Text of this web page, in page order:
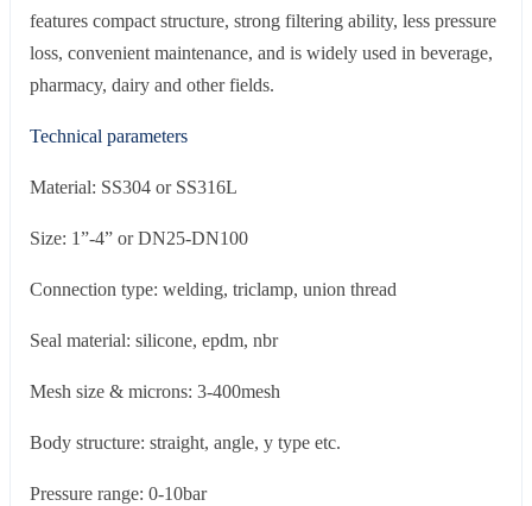
features compact structure, strong filtering ability, less pressure
loss, convenient maintenance, and is widely used in beverage,
pharmacy, dairy and other fields.
Technical parameters
Material: SS304 or SS316L
Size: 1”-4” or DN25-DN100
Connection type: welding, triclamp, union thread
Seal material: silicone, epdm, nbr
Mesh size & microns: 3-400mesh
Body structure: straight, angle, y type etc.
Pressure range: 0-10bar